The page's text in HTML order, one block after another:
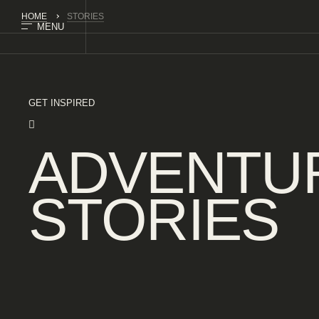
MENU
HOME STORIES
GET INSPIRED
STORIES